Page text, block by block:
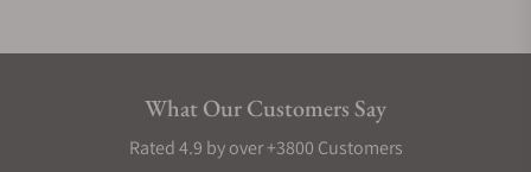
What Our Customers Say
Rated 4.9 by over +3800 Customers